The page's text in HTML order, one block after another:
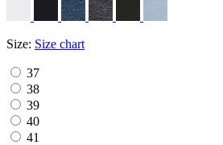
Size: Size chart
37
38
39
40
41